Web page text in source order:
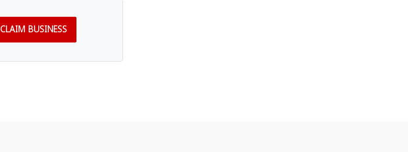
CLAIM BUSINESS